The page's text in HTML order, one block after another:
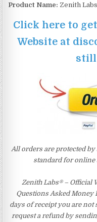
Product Name: Zenith
Click here to
Website at
still
All orders are protected
standard for
Zenith Labs® – Official
Questions Asked Money
days of receipt you are not
request a refund by